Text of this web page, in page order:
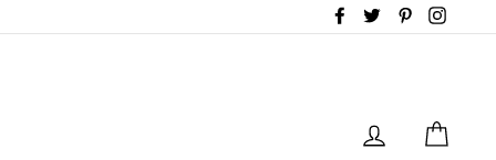
Facebook
TwitterPinterest
Log in